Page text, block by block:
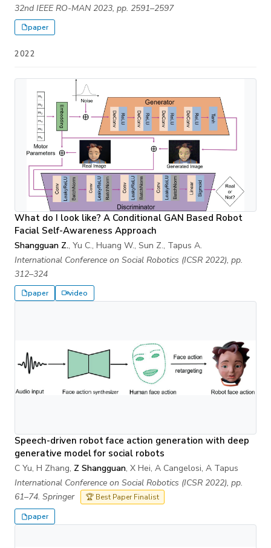
32nd IEEE RO-MAN 2023, pp. 2591–2597
paper
2022
What do I look like? A Conditional GAN Based Robot
Facial Self-Awareness Approach
Shangguan Z., Yu C., Huang W., Sun Z., Tapus A.
International Conference on Social Robotics (ICSR 2022), pp.
312–324
paper video
Speech-driven robot face action generation with deep
generative model for social robots
C Yu, H Zhang, Z Shangguan, X Hei, A Cangelosi, A Tapus
International Conference on Social Robotics (ICSR 2022), pp.
61–74. Springer
🏆 Best Paper Finalist
paper